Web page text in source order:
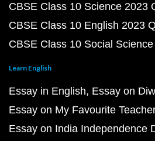
CBSE Class 10 Science 2023
CBSE Class 10 English 2023
CBSE Class 10 Social
Learn English
Essay in English Essay on
Essay on My Favourite Teacher
Essay on India Independence